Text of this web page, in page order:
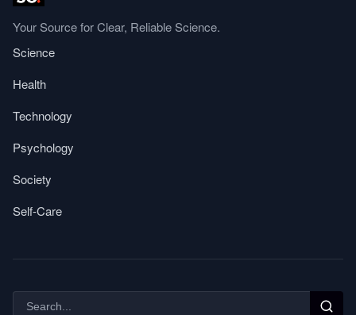
Your Source for Clear, Reliable Science.
Science
Health
Technology
Psychology
Society
Self-Care